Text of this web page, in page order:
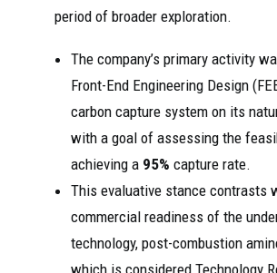
period of broader exploration.
The company’s primary activity
Front-End Engineering Design
carbon capture system on its
with a goal of assessing the
achieving a 95% capture rate.
This evaluative stance contrasts
commercial readiness of the
technology, post-combustion
which is considered Technology